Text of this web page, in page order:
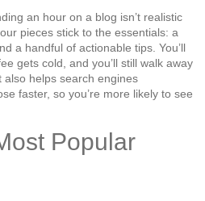
an hour on a blog isn’t realistic
pieces stick to the essentials: a
a handful of actionable tips. You’ll
gets cold, and you’ll still walk away
helps search engines
faster, so you’re more likely to see
Popular